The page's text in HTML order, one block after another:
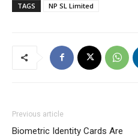
TAGS
NP SL Limited
Previous article
Biometric Identity Cards Are